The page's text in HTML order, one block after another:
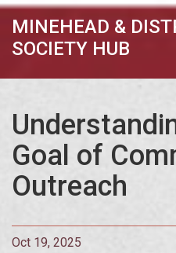
MINEHEAD &
SOCIETY HUB
Goal of
Outreach
Oct 19, 2025